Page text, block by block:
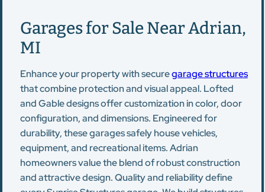
Garages for Sale Near Adrian,
MI
Enhance your property with securegarage structures
that combine protection and visual appeal. Lofted
and Gable designs offer customization in color, door
configuration, and dimensions. Engineered for
durability, these garages safely house vehicles,
equipment, and recreational items. Adrian
homeowners value the blend of robust construction
and attractive design. Quality and reliability define